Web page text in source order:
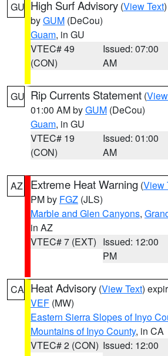
GU High Surf Advisory (View Text
byGUM (DeCou)
Guam, in GU
VTEC# 49
(CON)
Issued: 07:00
AM
GU Rip Currents Statement (
01:00 AM byGUM (DeCou)
Guam, in GU
VTEC# 19
(CON)
Issued: 01:00
AM
AZ Extreme Heat Warning (View
PM by FGZ (JLS)
Marble and Glen Canyons,
in AZ
VTEC# 7 (EXT) Issued: 12:00
PM
CA Heat Advisory (View Text)
VEF (MW)
Eastern Sierra Slopes of Inyo
Mountains of Inyo County, in CA
VTEC# 2 (CON) Issued: 12:00